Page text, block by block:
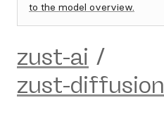
to the model overview.
zust-ai /
zust-diffusion